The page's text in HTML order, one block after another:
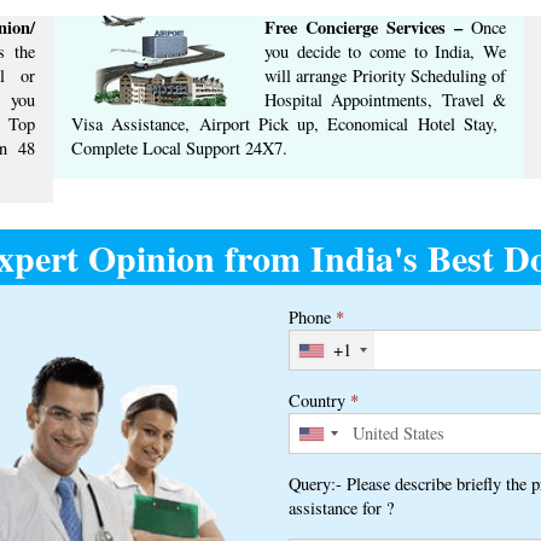
the
or
you
​48
Free Concierge ​Services​ –​Once
you decide to come to India, We
will arrange ​Priority Scheduling of
Hospital Appointments, Travel &
Visa Assistance, Airport Pick up, Economical Hotel Stay, ​
Complete ​Local Support​ ​24X7.​
Opinion from India's Best
Phone *
+1
Country *
Query:- Please describe briefly the
assistance for ?